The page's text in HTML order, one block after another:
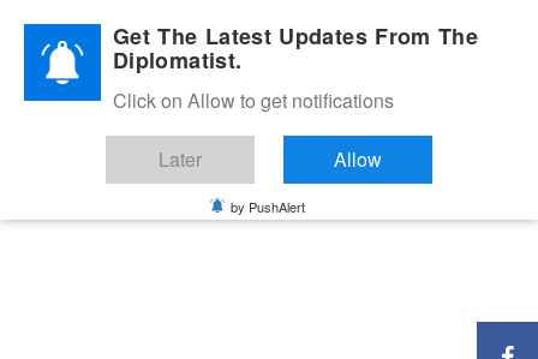
Diplomatic Nite 2026Get The Latest Updates From The
Diplomatist.
Click on Allow to get notifications
Later Allow
by PushAlert